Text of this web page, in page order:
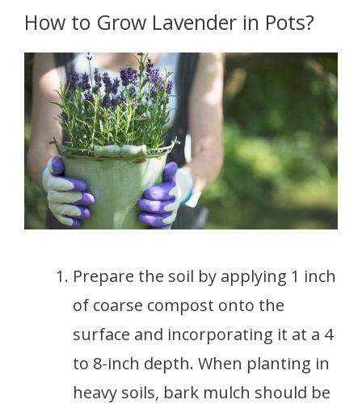
How to Grow Lavender in Pots?
Prepare the soil by applying 1 inch
of coarse compost onto the
surface and incorporating it at a 4
to 8-inch depth. When planting in
heavy soils, bark mulch should be